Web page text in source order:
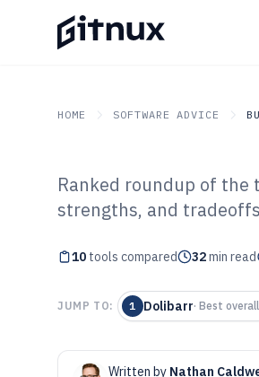
HOME SOFTWARE ADVICE
GITNUX SOFTWARE
Top 10
Ranked roundup of
strengths, and
10 tools compared 32min read
JUMP TO: 1 Dolibarr· Best overall
Written by Nathan